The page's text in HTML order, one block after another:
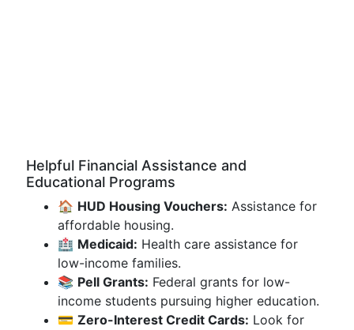
Helpful Financial Assistance and
Educational Programs
🏠 HUD Housing Vouchers: Assistance for
affordable housing.
🏥 Medicaid: Health care assistance for
low-income families.
📚 Pell Grants: Federal grants for low-
income students pursuing higher education.
💳 Zero-Interest Credit Cards: Look for